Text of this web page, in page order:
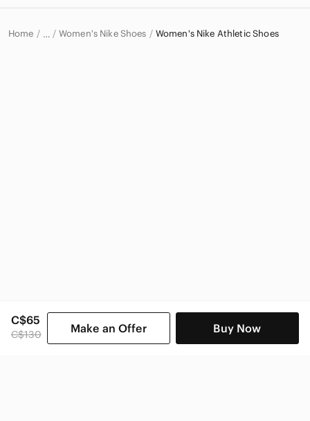
C$65
C$130 Make an Offer Buy Now
Home … Women's Nike Shoes Women's Nike Athletic Shoes